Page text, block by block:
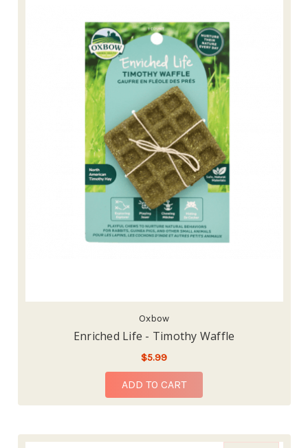
Oxbow
Enriched Life - Timothy Waffle
$5.99
ADD TO CART